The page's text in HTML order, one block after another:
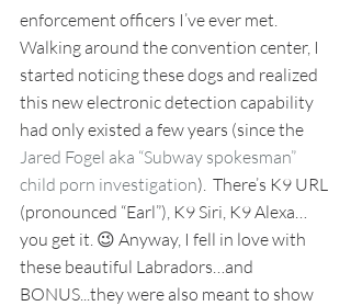
enforcement officers I’ve ever met.
Walking around the convention center, I
started noticing these dogs and realized
this new electronic detection capability
had only existed a few years (since the
Jared Fogel aka “Subway spokesman”
child porn investigation).  There’s K9 URL
(pronounced “Earl”), K9 Siri, K9 Alexa…
you get it. 😉 Anyway, I fell in love with
these beautiful Labradors…and
BONUS...they were also meant to show